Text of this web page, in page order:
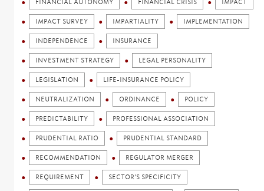
FINANCIAL AUTONOMY FINANCIAL CRISIS IMPACT
IMPACT SURVEY IMPARTIALITY IMPLEMENTATION
INDEPENDENCE INSURANCE
INVESTMENT STRATEGY LEGAL PERSONALITY
LEGISLATION LIFE-INSURANCE POLICY
NEUTRALIZATION ORDINANCE POLICY
PREDICTABILITY PROFESSIONAL ASSOCIATION
PRUDENTIAL RATIO PRUDENTIAL STANDARD
RECOMMENDATION REGULATOR MERGER
REQUIREMENT SECTOR'S SPECIFICITY